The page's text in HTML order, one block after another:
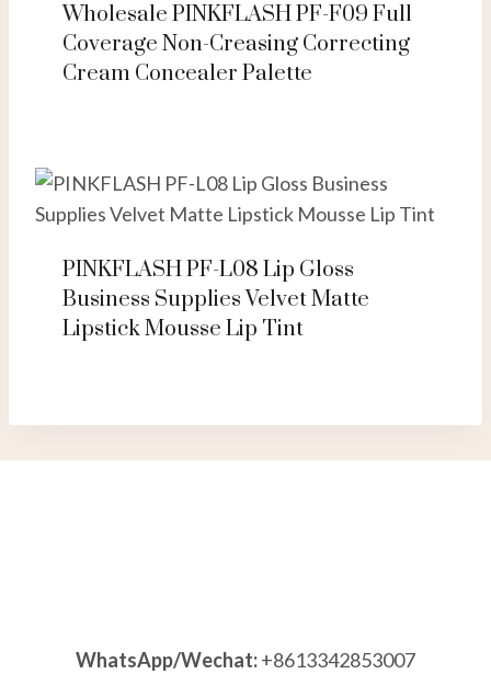
Wholesale PINKFLASH PF-F09 Full
Coverage Non-Creasing Correcting
Cream Concealer Palette
PINKFLASH PF-L08 Lip Gloss
Business Supplies Velvet Matte
Lipstick Mousse Lip Tint
WhatsApp/Wechat:+8613342853007